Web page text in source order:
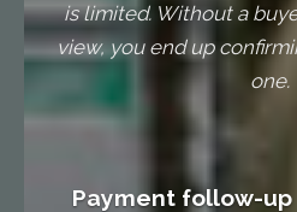
is limited. Without a
view, you end up
one.
Payment follow-